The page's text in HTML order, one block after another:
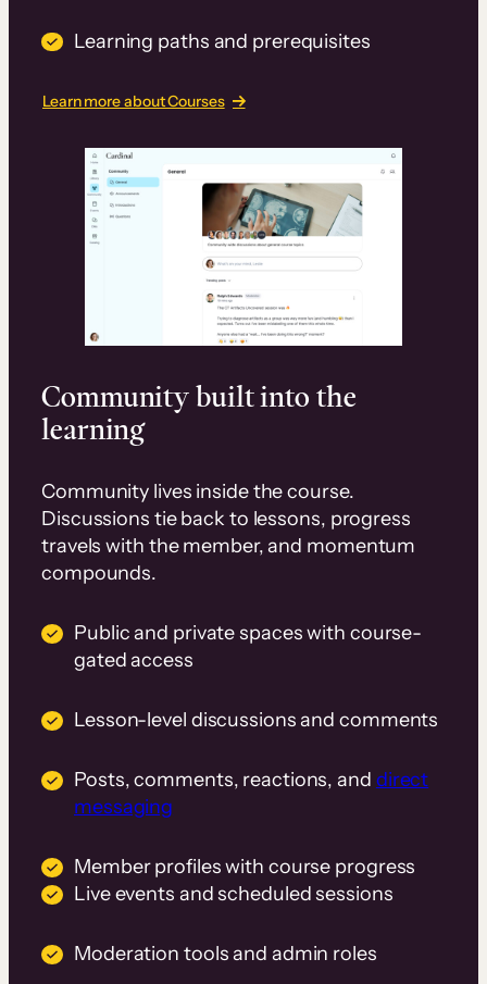
Learning paths and prerequisites
Learn more about Courses
Community built into the
learning
Community lives inside the course.
Discussions tie back to lessons, progress
travels with the member, and momentum
compounds.
Public and private spaces with course-
gated access
Lesson-level discussions and comments
Posts, comments, reactions, and direct
messaging
Member profiles with course progress
Live events and scheduled sessions
Moderation tools and admin roles